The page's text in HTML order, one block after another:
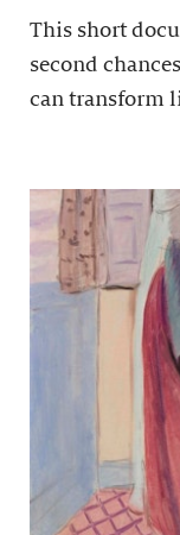
This short
second
can transform